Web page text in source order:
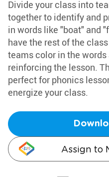
Divide your class into
together to identify and
in words like "boat" and
have the rest of the
teams color in the
reinforcing the lesson.
perfect for phonics
energize your class.
Assign to